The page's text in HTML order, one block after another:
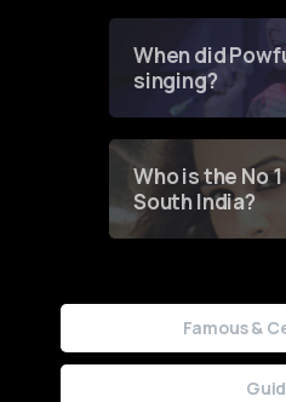
When did
singing?
Who is the No
South India?
Famous &